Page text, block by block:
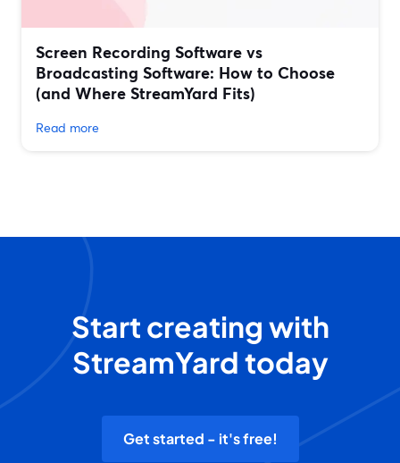
Screen Recording Software vs
Broadcasting Software: How to Choose
(and Where StreamYard Fits)
Read more
Start creating with
StreamYard today
Get started - it's free!